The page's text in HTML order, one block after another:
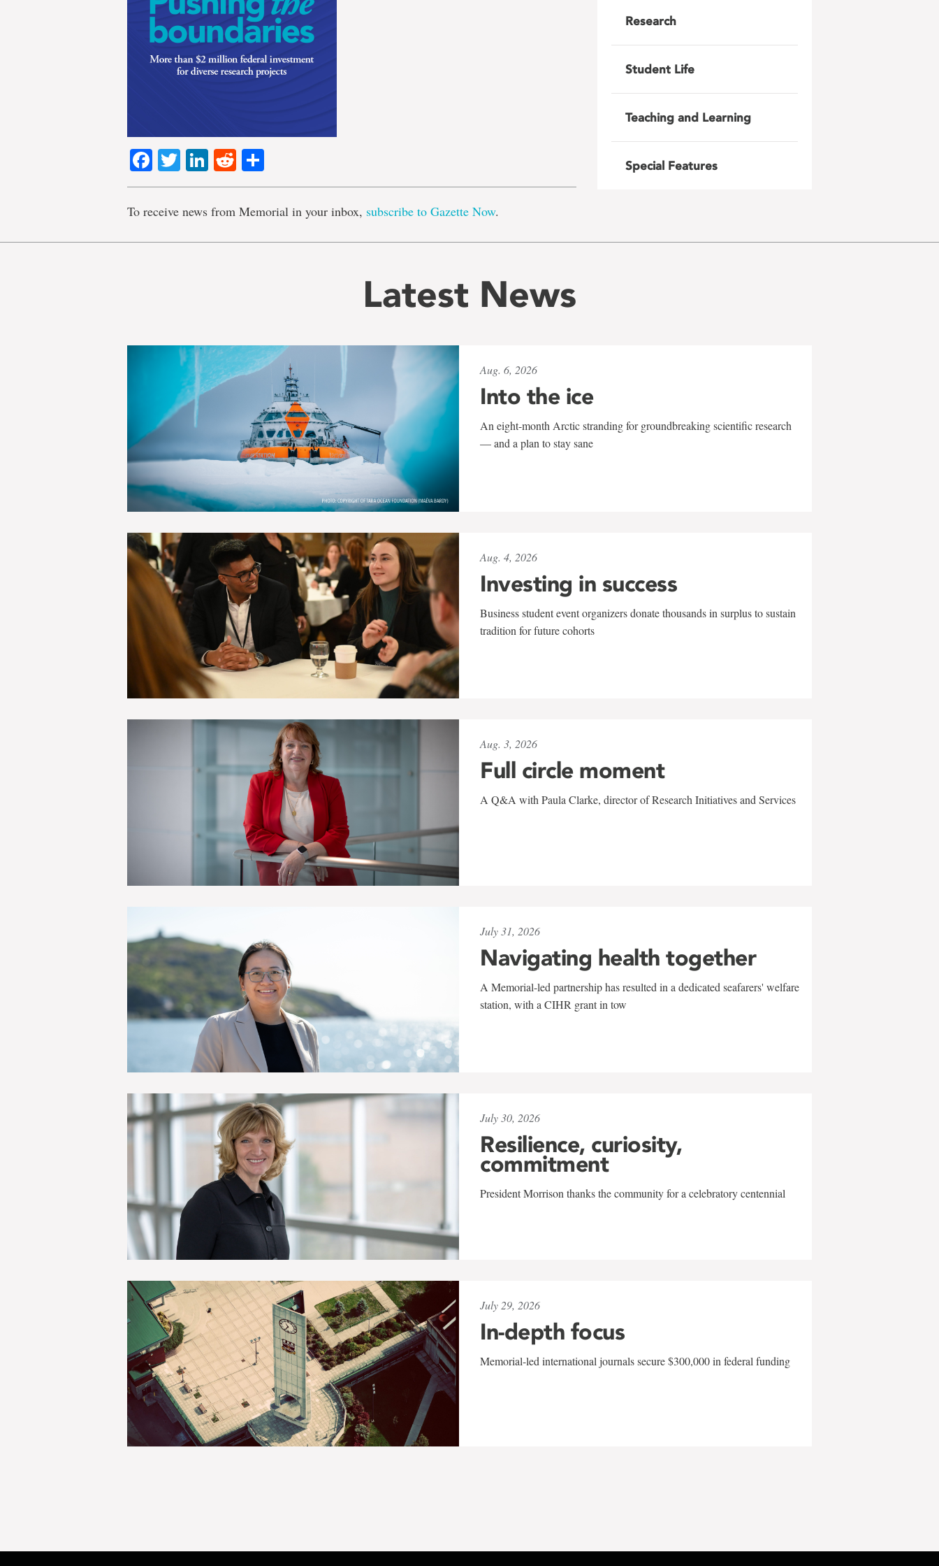
Facebook
TwitterLinkedIn
Reddit
To receive news from Memorial in your inbox, subscribe to Gazette Now.
Research
Student Life
Teaching and Learning
Special Features
Latest News
Aug. 6, 2026
Into the ice
An eight-month Arctic stranding for groundbreaking scientific research
— and a plan to stay sane
Aug. 4, 2026
Investing in success
Business student event organizers donate thousands in surplus to sustain
tradition for future cohorts
Aug. 3, 2026
Full circle moment
A Q&A with Paula Clarke, director of Research Initiatives and Services
July 31, 2026
Navigating health together
A Memorial-led partnership has resulted in a dedicated seafarers' welfare
station, with a CIHR grant in tow
July 30, 2026
Resilience, curiosity,
commitment
President Morrison thanks the community for a celebratory centennial
July 29, 2026
In-depth focus
Memorial-led international journals secure $300,000 in federal funding